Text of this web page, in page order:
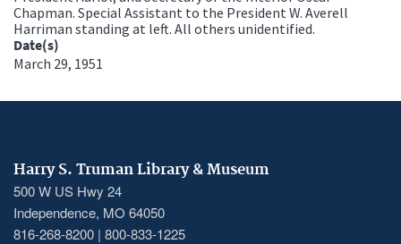
Chapman. Special Assistant to the President W. Averell
Harriman standing at left. All others unidentified.
Date(s)
March 29, 1951
Harry S. Truman Library & Museum
500 W US Hwy 24
Independence, MO 64050
816-268-8200 | 800-833-1225